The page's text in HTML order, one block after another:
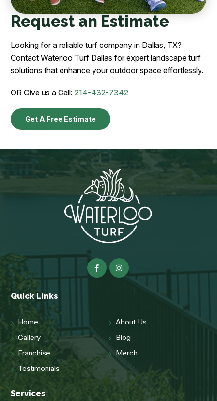
Request an Estimate
Looking for a reliable turf company in Dallas, TX?
Contact Waterloo Turf Dallas for expert landscape turf
solutions that enhance your outdoor space effortlessly.
OR Give us a Call:214-432-7342
Get A Free Estimate
Quick Links
Home
About Us
Gallery
Blog
Franchise
Merch
Testimonials
Services